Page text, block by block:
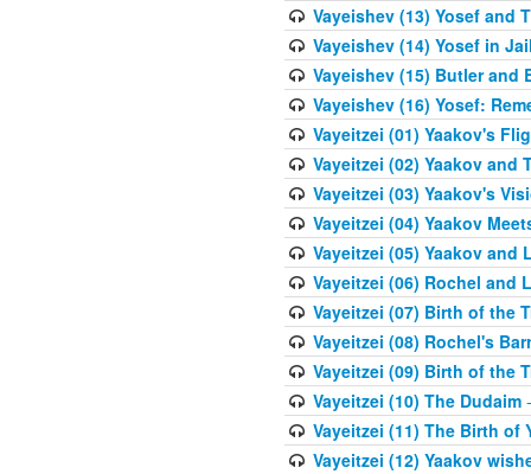
Vayeishev (13) Yosef and
Vayeishev (14) Yosef in
Vayeishev (15) Butler and
Vayeishev (16) Yosef:
Vayeitzei (01) Yaakov's
Vayeitzei (02) Yaakov and
Vayeitzei (03) Yaakov's
Vayeitzei (04) Yaakov
Vayeitzei (05) Yaakov and
Vayeitzei (06) Rochel and
Vayeitzei (07) Birth of the
Vayeitzei (08) Rochel's
Vayeitzei (09) Birth of the
Vayeitzei (10) The Dudaim-
Vayeitzei (11) The Birth of
Vayeitzei (12) Yaakov